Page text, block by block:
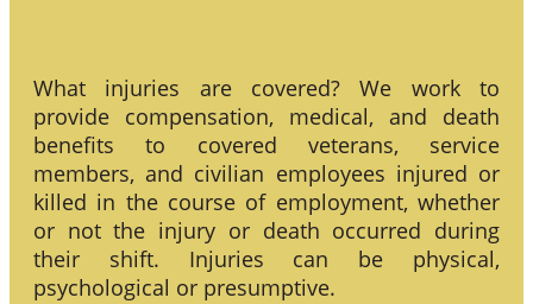
What injuries are covered? We work to
provide compensation, medical, and death
benefits to covered veterans, service
members, and civilian employees injured or
killed in the course of employment, whether
or not the injury or death occurred during
their shift. Injuries can be physical,
psychological or presumptive.